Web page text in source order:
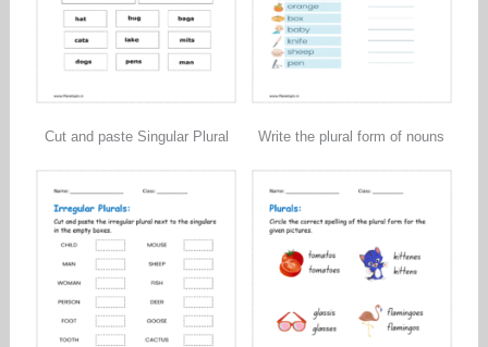
Cut and paste Singular Plural Write the plural form of nouns